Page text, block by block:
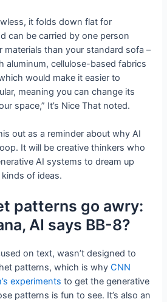
it folds down flat for
can be carried by one person
materials than your standard sofa –
aluminum, cellulose-based fabrics
would make it easier to
meaning you can change its
space,” It’s Nice That noted.
out as a reminder about why AI
It will be creative thinkers who
AI systems to dream up
of ideas.
patterns go awry:
AI says BB-8?
on text, wasn’t designed to
patterns, which is whyCNN
experiments to get the generative
patterns is fun to see. It’s also an